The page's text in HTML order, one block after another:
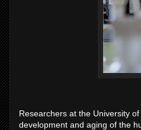
Researchers at the University
development and aging of the